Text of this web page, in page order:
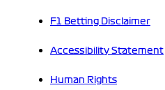
F1 Betting Disclaimer
Accessibility Statement
Human Rights